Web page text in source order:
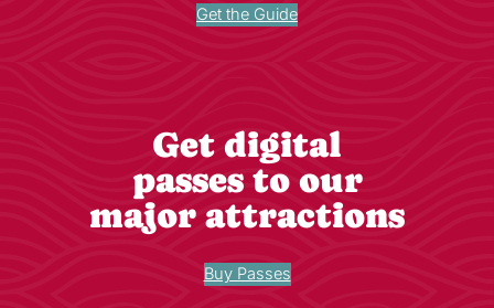
Get the Guide
Get digital
passes to our
major attractions
Buy Passes